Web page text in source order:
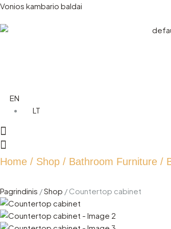
Vonios kambario baldai
EN
LT
Home / Shop / Bathroom Furniture /
Pagrindinis /Shop / Countertop cabinet